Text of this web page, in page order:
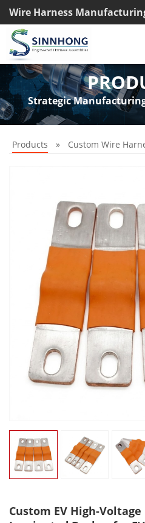
Wire Harness
TEL: +8618033042145
Strategic
Products » Custom Wire
Custom EV High-